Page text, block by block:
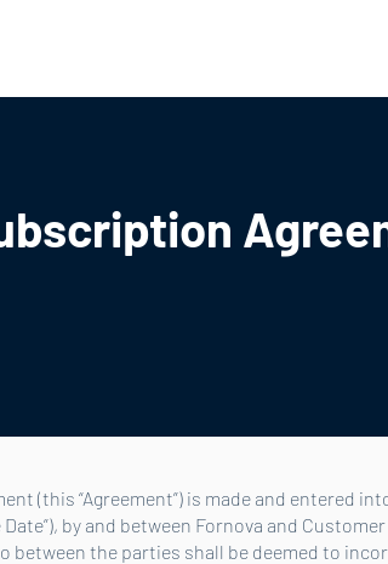
(this “Agreement”) is made and entered
by and between Fornova and
between the parties shall be deemed to